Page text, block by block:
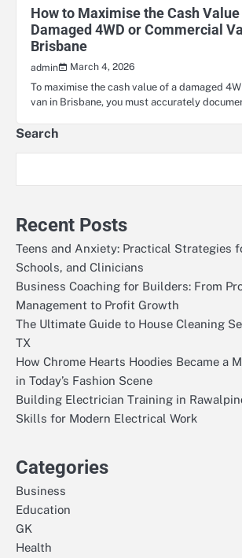
How to Maximise the Cash Value
Damaged 4WD or Commercial
Brisbane
admin
March 4, 2026
To maximise the cash value of a damaged
van in Brisbane, you must accurately
Search
Recent Posts
Teens and Anxiety: Practical Strategies
Schools, and Clinicians
Business Coaching for Builders: From
Management to Profit Growth
The Ultimate Guide to House Cleaning
TX
How Chrome Hearts Hoodies Became a
in Today’s Fashion Scene
Building Electrician Training in
Skills for Modern Electrical Work
Categories
Business
Education
GK
Health